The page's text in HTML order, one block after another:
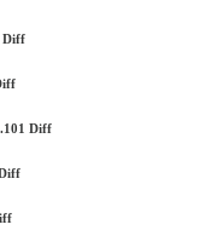
Diff
Diff